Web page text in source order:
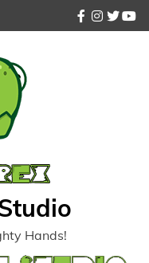
facebook
Hands!